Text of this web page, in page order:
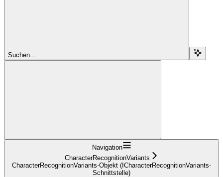
Suchen...
Navigation
CharacterRecognitionVariants
CharacterRecognitionVariants-Objekt (ICharacterRecognitionVariants-
Schnittstelle)